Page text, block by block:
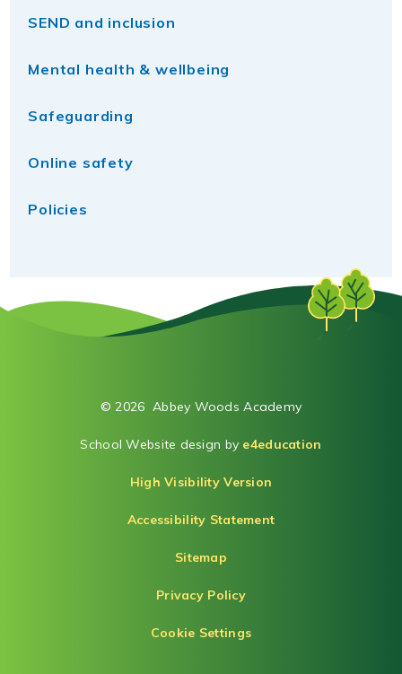
SEND and inclusion
Mental health & wellbeing
Safeguarding
Online safety
Policies
© 2026 Abbey Woods Academy
School Website design by e4education
High Visibility Version
Accessibility Statement
Sitemap
Privacy Policy
Cookie Settings